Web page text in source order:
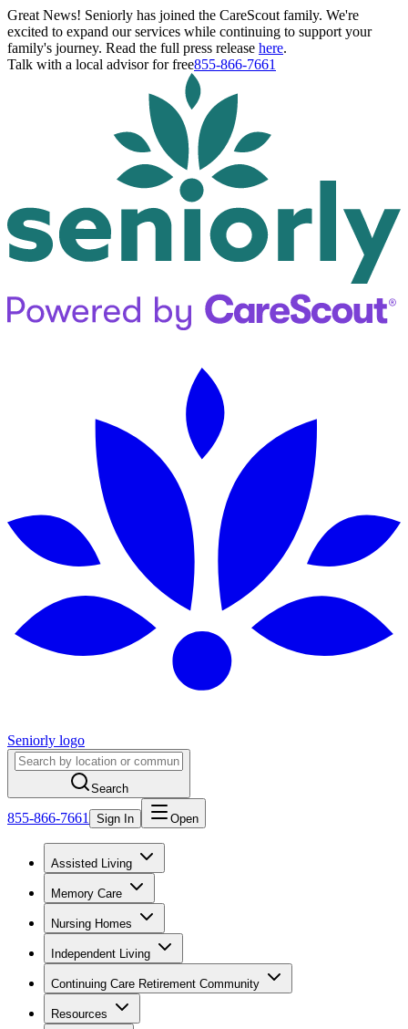
Great News! Seniorly has joined the CareScout family. We're
excited to expand our services while continuing to support your
family's journey. Read the full press release here.
Talk with a local advisor for free855-866-7661
Seniorly logo
Search
855-866-7661 Sign In Open
Assisted Living
Memory Care
Nursing Homes
Independent Living
Continuing Care Retirement Community
Resources